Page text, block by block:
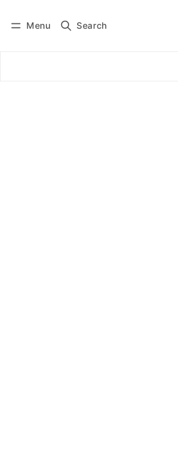
Menu Search
Subscribe